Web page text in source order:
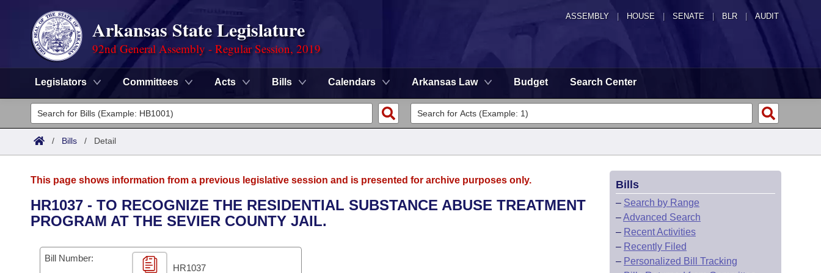
ASSEMBLY HOUSE SENATE | BLR | AUDIT
Arkansas State Legislature
92nd General Assembly - Regular Session, 2019
Legislators Committees Acts Bills Calendars Arkansas Law Budget Search Center
Legislators
List All
District Finder
Committees
Senate
House
Task Force
Advanced Search
Code Sections Amended
Search by Range
Advanced Search
Calendars
Meetings and Events
Arkansas Law
/ Bills / Detail
This page shows information from a previous legislative session and is presented for archive purposes only.
HR1037 - TO RECOGNIZE THE RESIDENTIAL SUBSTANCE ABUSE TREATMENT
PROGRAM AT THE SEVIER COUNTY JAIL.
Bill Number:
HR1037
Bills
– Search by Range
–Advanced Search
– Recent Activities
– Recently Filed
– Personalized Bill Tracking